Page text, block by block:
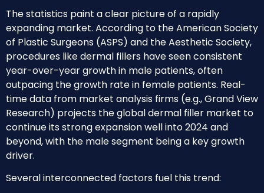
The statistics paint a clear picture of a rapidly
expanding market. According to the American Society
of Plastic Surgeons (ASPS) and the Aesthetic Society,
procedures like dermal fillers have seen consistent
year-over-year growth in male patients, often
outpacing the growth rate in female patients. Real-
time data from market analysis firms (e.g., Grand View
Research) projects the global dermal filler market to
continue its strong expansion well into 2024 and
beyond, with the male segment being a key growth
driver.
Several interconnected factors fuel this trend: